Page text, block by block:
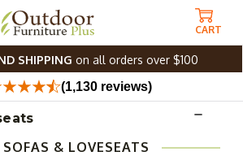
SHIPPING on all orders over $100
CART
(1,130 reviews)
& LOVESEATS